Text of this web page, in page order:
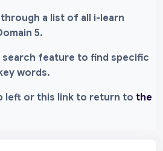
a list of all i-learn
5.
feature to find specific
words.
left or this link to return to the